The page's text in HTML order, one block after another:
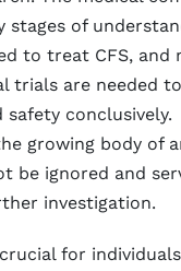
stages of
to treat CFS, and
trials are needed
safety conclusively.
growing body of
be ignored and
investigation.
for individuals